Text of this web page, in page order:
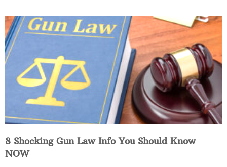
8 Shocking Gun Law Info You Should Know
NOW